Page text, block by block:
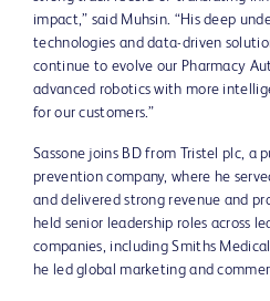
impact,” said Muhsin. “His deep
technologies and data-driven
continue to evolve our Pharmacy
advanced robotics with more
for our customers.”
Sassone joins BD from Tristel plc, a
prevention company, where he
and delivered strong revenue and
held senior leadership roles across
companies, including Smiths
he led global marketing and